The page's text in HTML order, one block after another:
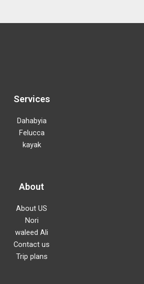
Services
Dahabyia
Felucca
kayak
About
About US
Nori
waleed Ali
Contact us
Trip plans